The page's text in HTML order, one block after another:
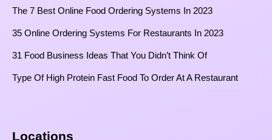
The 7 Best Online Food Ordering Systems In 2023
35 Online Ordering Systems For Restaurants In 2023
31 Food Business Ideas That You Didn’t Think Of
Type Of High Protein Fast Food To Order At A Restaurant
Locations